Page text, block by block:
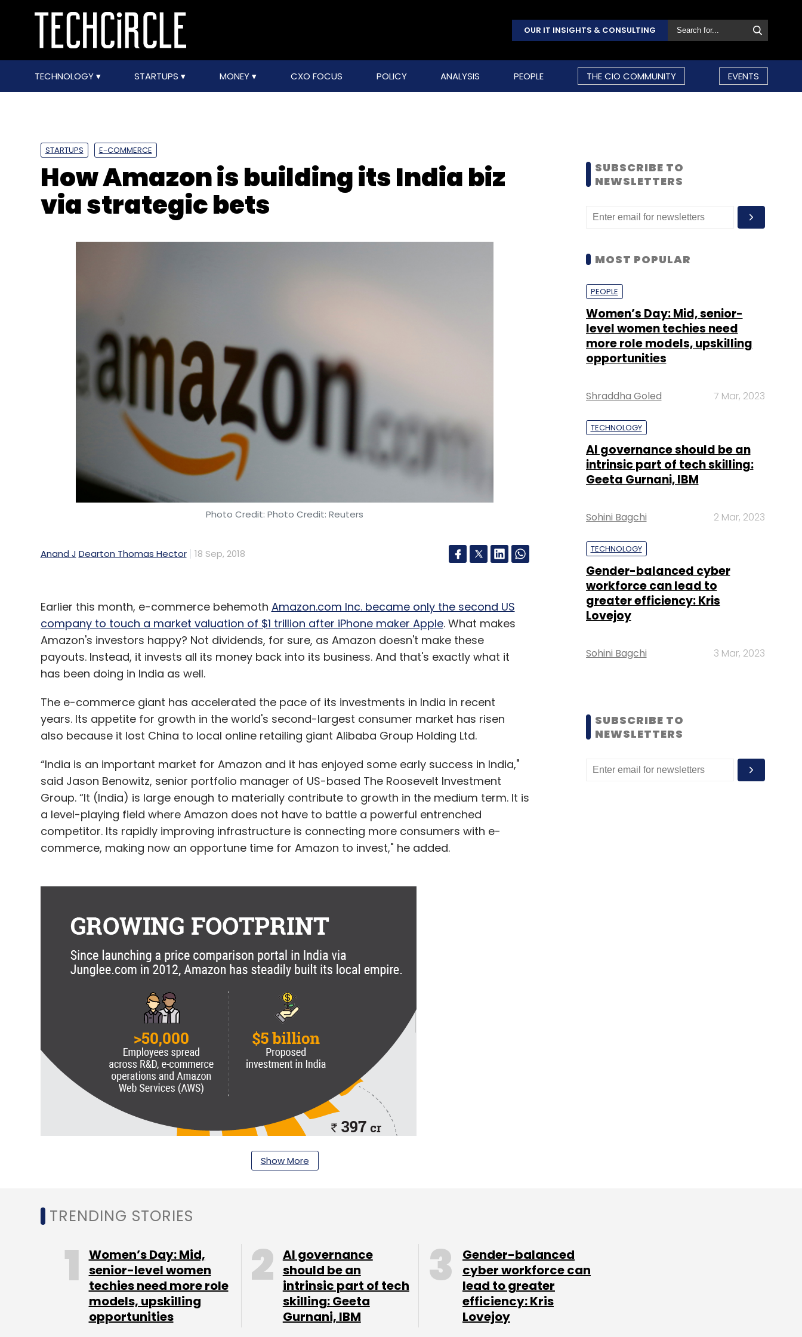
OUR IT INSIGHTS & CONSULTING
TECHNOLOGY STARTUPS MONEY CXO FOCUS POLICY ANALYSIS PEOPLE THE CIO COMMUNITY EVENTS
STARTUPS E-COMMERCE
How Amazon is building its India biz
via strategic bets
Photo Credit: Photo Credit: Reuters
Anand J Dearton Thomas Hector 18 Sep, 2018
Earlier this month, e-commerce behemoth Amazon.com Inc. became only the second US
company to touch a market valuation of $1 trillion after iPhone maker Apple. What makes
Amazon's investors happy? Not dividends, for sure, as Amazon doesn't make these
payouts. Instead, it invests all its money back into its business. And that's exactly what it
has been doing in India as well.
The e-commerce giant has accelerated the pace of its investments in India in recent
years. Its appetite for growth in the world's second-largest consumer market has risen
also because it lost China to local online retailing giant Alibaba Group Holding Ltd.
“India is an important market for Amazon and it has enjoyed some early success in India,"
said Jason Benowitz, senior portfolio manager of US-based The Roosevelt Investment
Group. “It (India) is large enough to materially contribute to growth in the medium term. It is
a level-playing field where Amazon does not have to battle a powerful entrenched
competitor. Its rapidly improving infrastructure is connecting more consumers with e-
commerce, making now an opportune time for Amazon to invest," he added.
Show More
SUBSCRIBE TO
NEWSLETTERS
MOST POPULAR
PEOPLE
Women’s Day: Mid, senior-
level women techies need
more role models, upskilling
opportunities
Shraddha Goled 7 Mar, 2023
TECHNOLOGY
AI governance should be an
intrinsic part of tech skilling:
Geeta Gurnani, IBM
Sohini Bagchi 2 Mar, 2023
TECHNOLOGY
Gender-balanced cyber
workforce can lead to
greater efficiency: Kris
Lovejoy
Sohini Bagchi 3 Mar, 2023
SUBSCRIBE TO
NEWSLETTERS
TRENDING STORIES
Women’s Day: Mid,
senior-level women
techies need more role
models, upskilling
opportunities
AI governance
should be an
intrinsic part of tech
skilling: Geeta
Gurnani, IBM
Gender-balanced
cyber workforce can
lead to greater
efficiency: Kris
Lovejoy